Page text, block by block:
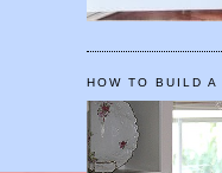
HOW TO BUILD A